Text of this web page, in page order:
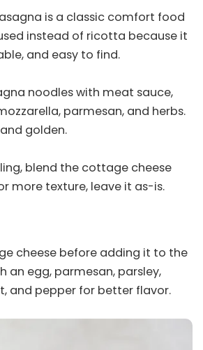
is a classic comfort food
instead of ricotta because it
and easy to find.
noodles with meat sauce,
parmesan, and herbs.
golden.
blend the cottage cheese
more texture, leave it as-is.
cheese before adding it to the
an egg, parmesan, parsley,
and pepper for better flavor.